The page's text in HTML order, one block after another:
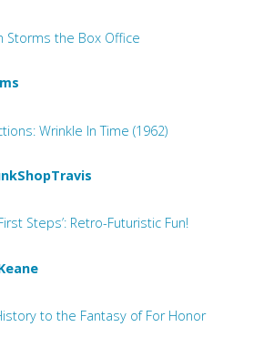
Storms the Box Office
Wrinkle In Time (1962)
Steps’: Retro-Futuristic Fun!
to the Fantasy of For Honor